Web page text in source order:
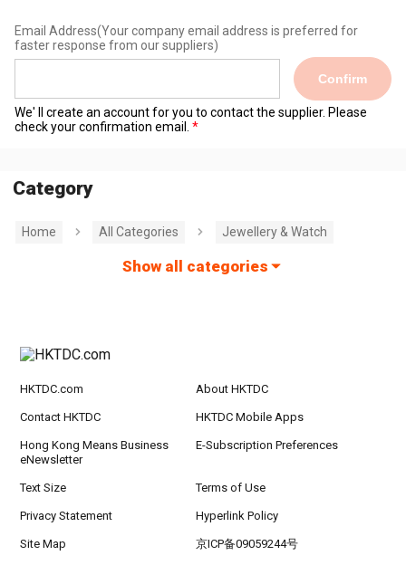
Email Address(Your company email address is preferred for
faster response from our suppliers)
Confirm
We' ll create an account for you to contact the supplier. Please
check your confirmation email.
Category
Home All Categories Jewellery & Watch
Show all categories
HKTDC.com About HKTDC
Contact HKTDC HKTDC Mobile Apps
Hong Kong Means Business
eNewsletter
E-Subscription Preferences
Text Size Terms of Use
Privacy Statement Hyperlink Policy
Site Map 京ICP备09059244号